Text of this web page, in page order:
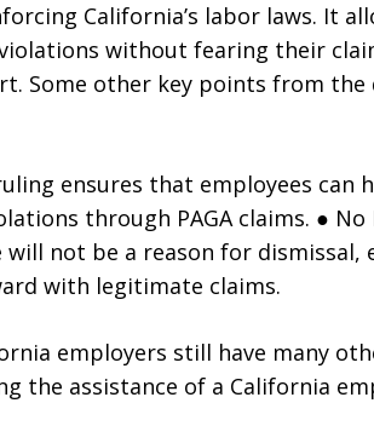
California’s labor laws. It
without fearing their
Some other key points from the
ensures that employees can
through PAGA claims. ●
will not be a reason for dismissal,
with legitimate claims.
employers still have many
the assistance of a California